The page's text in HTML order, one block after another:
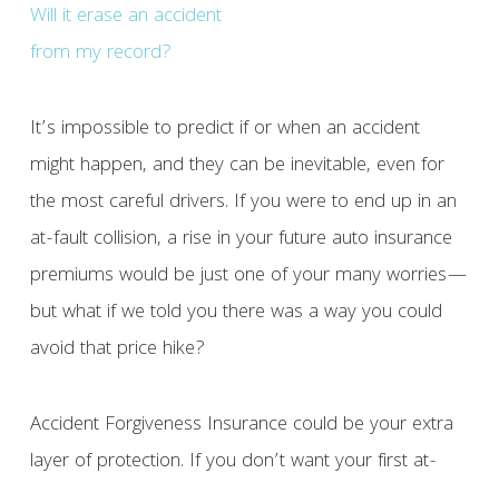
Will it erase an accident
from my record?
It’s impossible to predict if or when an accident
might happen, and they can be inevitable, even for
the most careful drivers. If you were to end up in an
at-fault collision, a rise in your future auto insurance
premiums would be just one of your many worries—
but what if we told you there was a way you could
avoid that price hike?
Accident Forgiveness Insurance could be your extra
layer of protection. If you don’t want your first at-